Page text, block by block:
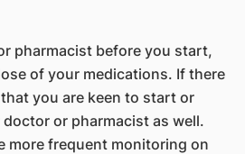
pharmacist before you start,
of your medications. If there
you are keen to start or
or pharmacist as well.
more frequent monitoring on